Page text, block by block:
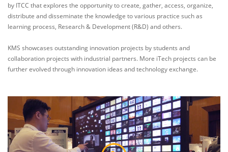
by ITCC that explores the opportunity to create, gather, access, organize,
distribute and disseminate the knowledge to various practice such as
learning process, Research & Development (R&D) and others.
KMS showcases outstanding innovation projects by students and
collaboration projects with industrial partners. More iTech projects can be
further evolved through innovation ideas and technology exchange.